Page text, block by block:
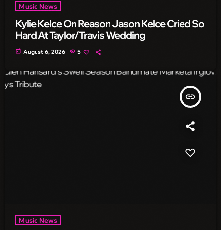
Music News
Kylie Kelce On Reason Jason Kelce Cried So
Hard At Taylor/Travis Wedding
today August 6, 2026 5
insert_link
Music News